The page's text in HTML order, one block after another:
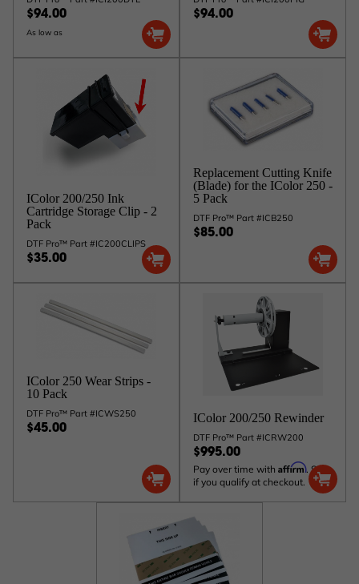
$94.00
As low as
$94.00
IColor 200/250 Ink
Cartridge Storage Clip - 2
Pack
DTF Pro™ Part #IC200CLIPS
$35.00
Replacement Cutting Knife
(Blade) for the IColor 250 -
5 Pack
DTF Pro™ Part #ICB250
$85.00
IColor 250 Wear Strips -
10 Pack
DTF Pro™ Part #ICWS250
$45.00
IColor 200/250 Rewinder
DTF Pro™ Part #ICRW200
$995.00
Pay over time with Affirm. See
if you qualify at checkout.